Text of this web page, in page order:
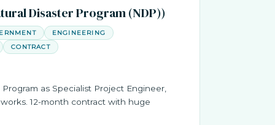
Disaster Program (NDP))
ENGINEERING
CONTRACT
as Specialist Project Engineer,
12-month contract with huge